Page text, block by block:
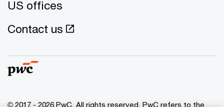
US offices
Contact us
© 2017 - 2026 PwC. All rights reserved. PwC refers to the